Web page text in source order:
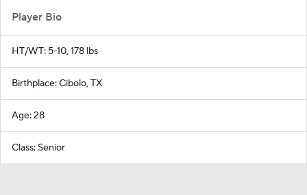
Player Bio
HT/WT: 5-10, 178 lbs
Birthplace: Cibolo, TX
Age: 28
Class: Senior